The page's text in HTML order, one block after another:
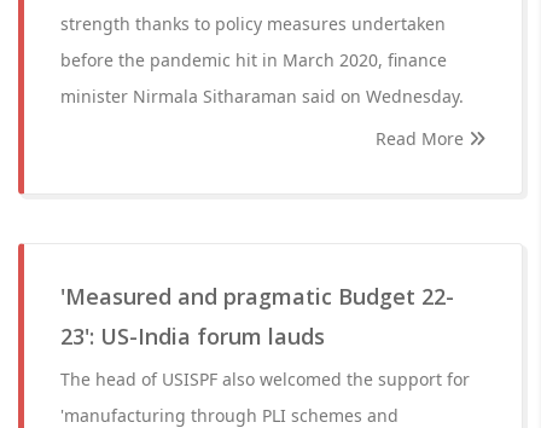
strength thanks to policy measures undertaken
before the pandemic hit in March 2020, finance
minister Nirmala Sitharaman said on Wednesday.
Read More
'Measured and pragmatic Budget 22-
23': US-India forum lauds
The head of USISPF also welcomed the support for
'manufacturing through PLI schemes and